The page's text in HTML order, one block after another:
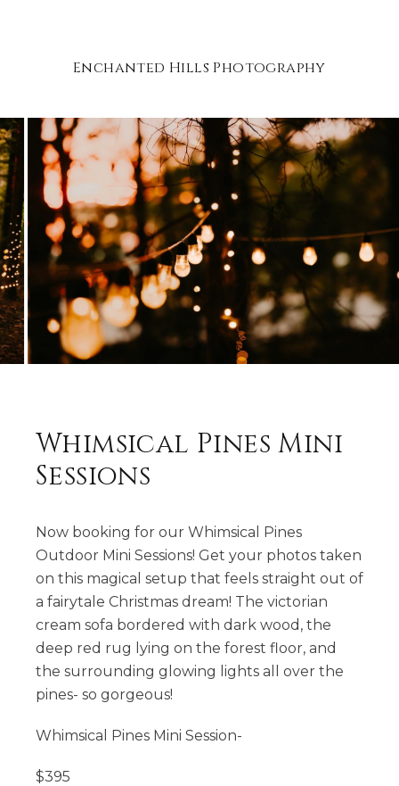
Enchanted Hills Photography
Whimsical Pines Mini
Sessions
Now booking for our Whimsical Pines
Outdoor Mini Sessions! Get your photos taken
on this magical setup that feels straight out of
a fairytale Christmas dream! The victorian
cream sofa bordered with dark wood, the
deep red rug lying on the forest floor, and
the surrounding glowing lights all over the
pines- so gorgeous!
Whimsical Pines Mini Session-
$395